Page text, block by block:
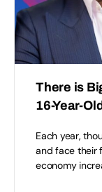
There is
16-Year-
Each year,
and face their
economy